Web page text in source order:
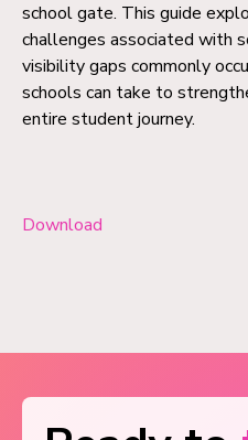
school gate. This guide
challenges associated with
visibility gaps commonly
schools can take to
entire student journey.
Download